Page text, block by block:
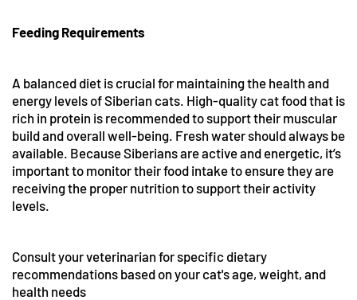
Feeding Requirements
A balanced diet is crucial for maintaining the health and
energy levels of Siberian cats. High-quality cat food that is
rich in protein is recommended to support their muscular
build and overall well-being. Fresh water should always be
available. Because Siberians are active and energetic, it’s
important to monitor their food intake to ensure they are
receiving the proper nutrition to support their activity
levels.
Consult your veterinarian for specific dietary
recommendations based on your cat's age, weight, and
health needs